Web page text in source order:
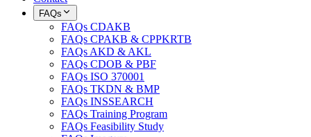
FAQs
FAQs CDAKB
FAQs CPAKB & CPPKRTB
FAQs AKD & AKL
FAQs CDOB & PBF
FAQs ISO 370001
FAQs TKDN & BMP
FAQs INSSEARCH
FAQs Training Program
FAQs Feasibility Study